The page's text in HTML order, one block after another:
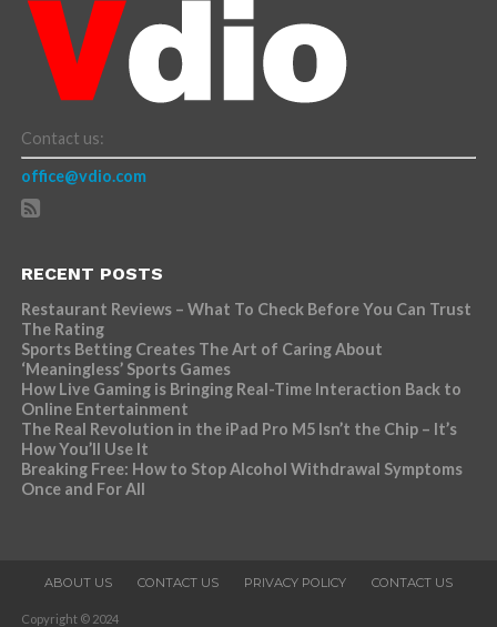
Contact us:
office@vdio.com
RECENT POSTS
Restaurant Reviews – What To Check Before You Can Trust
The Rating
Sports Betting Creates The Art of Caring About
‘Meaningless’ Sports Games
How Live Gaming is Bringing Real-Time Interaction Back to
Online Entertainment
The Real Revolution in the iPad Pro M5 Isn’t the Chip – It’s
How You’ll Use It
Breaking Free: How to Stop Alcohol Withdrawal Symptoms
Once and For All
ABOUT US CONTACT US PRIVACY POLICY CONTACT US
Copyright © 2024